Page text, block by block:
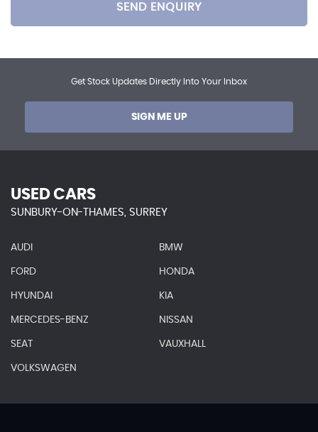
SEND ENQUIRY
Get Stock Updates Directly Into Your Inbox
SIGN ME UP
USED CARS
SUNBURY-ON-THAMES, SURREY
AUDI BMW
FORD HONDA
HYUNDAI KIA
MERCEDES-BENZ NISSAN
SEAT VAUXHALL
VOLKSWAGEN